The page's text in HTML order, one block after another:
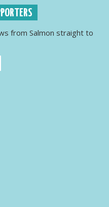
from Salmon straight to